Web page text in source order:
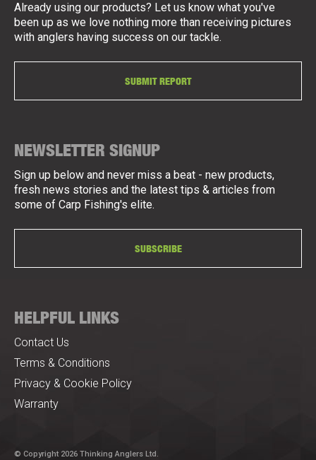
Already using our products? Let us know what you've
been up as we love nothing more than receiving pictures
with anglers having success on our tackle.
SUBMIT REPORT
NEWSLETTER SIGNUP
Sign up below and never miss a beat - new products,
fresh news stories and the latest tips & articles from
some of Carp Fishing's elite.
SUBSCRIBE
HELPFUL LINKS
Contact Us
Terms & Conditions
Privacy & Cookie Policy
Warranty
© Copyright 2026 Thinking Anglers Ltd.